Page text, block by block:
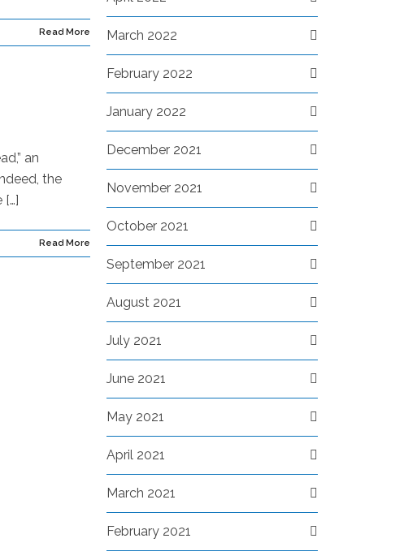
Read More
an
the
[…]
Read More
March 2022
February 2022
January 2022
December 2021
November 2021
October 2021
September 2021
August 2021
July 2021
June 2021
May 2021
April 2021
March 2021
February 2021